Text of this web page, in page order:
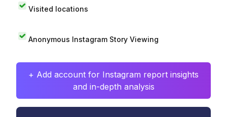
Visited locations
Anonymous Instagram Story Viewing
+ Add account for Instagram report insights
and in-depth analysis